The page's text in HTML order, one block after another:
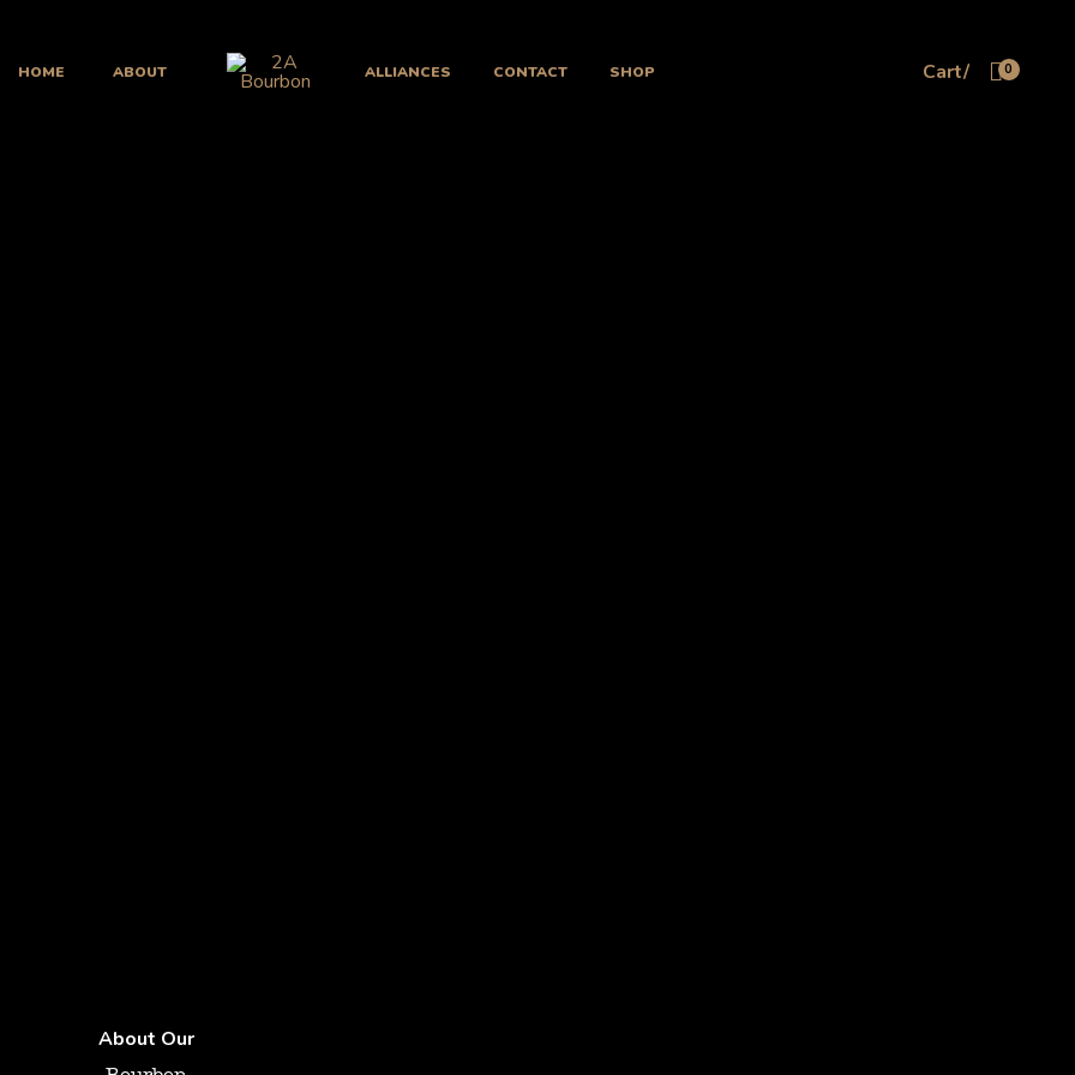
HOME ABOUT ALLIANCES CONTACT SHOP Cart/
About Our